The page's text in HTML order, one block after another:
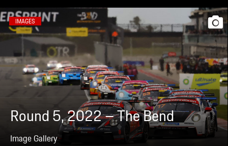
IMAGES
Round 5, 2022 – The Bend
Image Gallery